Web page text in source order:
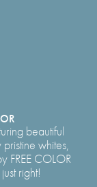
beautiful
whites,
FREE COLOR
right!